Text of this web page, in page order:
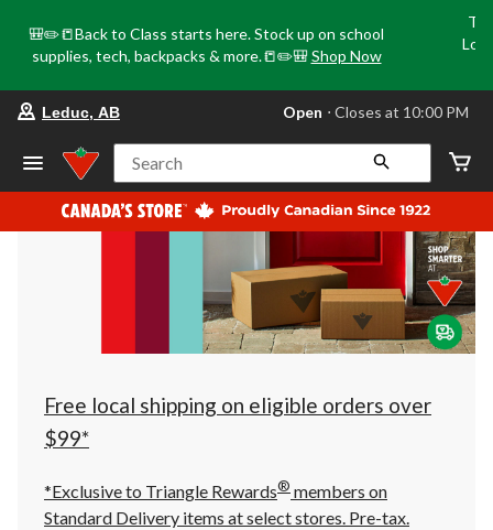
🎒✏️📒Back to Class starts here. Stock up on school
supplies, tech, backpacks & more.📒✏️🎒 Shop Now
store
Leduc,
AB,
currently
Open,
at
at
10:00
click
to
Leduc, AB Open ⋅ Closes at 10:00 PM
Search
Free local shipping on eligible orders over
$99*
*Exclusive to Triangle Rewards® members on
Standard Delivery items at select stores. Pre-tax.